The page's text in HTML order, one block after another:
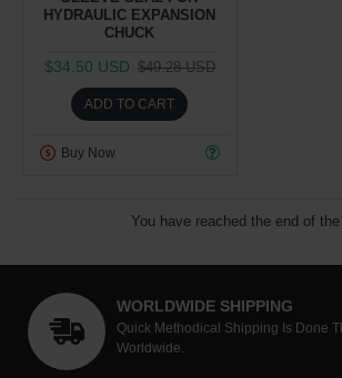
HYDRAULIC EXPANSION
CHUCK
$34.50 USD $49.28 USD
ADD TO CART
Buy Now
You have reached the end of
WORLDWIDE SHIPPING
Quick Methodical Shipping Is Done
Worldwide.